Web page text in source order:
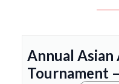
Annual Asian
Tournament